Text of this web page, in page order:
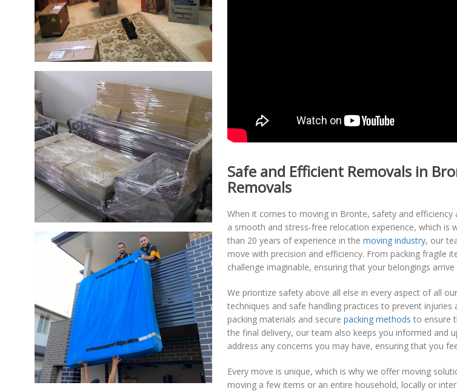
Safe and Efficient Removals in
Removals
When it comes to moving in Bronte, safety and
a smooth and stress-free relocation experience, which
than 20 years of experience in the moving industry, our
move with precision and efficiency. From packing fragile
challenge imaginable, ensuring that your belongings
We prioritize safety above all else in every aspect of all
techniques and safe handling practices to prevent
packing materials and secure packing methods to ensure
the final delivery, our team also keeps you informed and
address any concerns you may have, ensuring that you
Every move is unique, which is why we offer moving
moving a few items or an entire household, locally or